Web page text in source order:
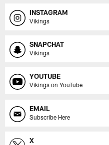
INSTAGRAM
Vikings
SNAPCHAT
Vikings
YOUTUBE
Vikings on YouTube
EMAIL
Subscribe Here
X